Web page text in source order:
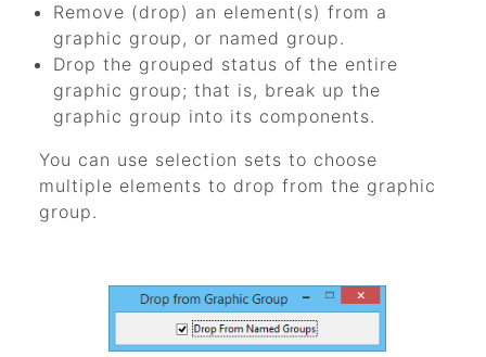
Remove (drop) an element(s) from a
graphic group, or named group.
Drop the grouped status of the entire
graphic group; that is, break up the
graphic group into its components.
You can use selection sets to choose
multiple elements to drop from the graphic
group.